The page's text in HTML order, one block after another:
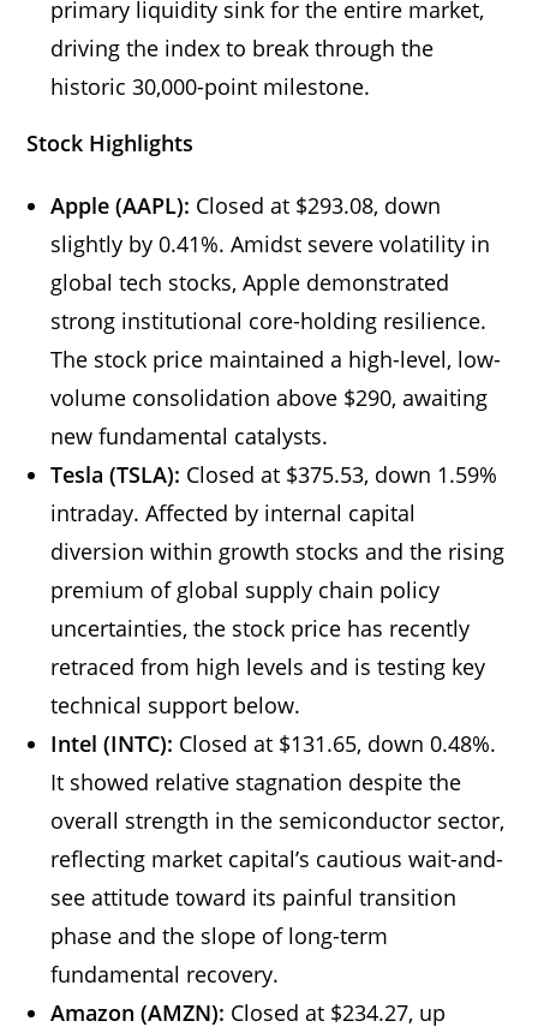
primary liquidity sink for the entire market,
driving the index to break through the
historic 30,000-point milestone.
Stock Highlights
Apple (AAPL): Closed at $293.08, down
slightly by 0.41%. Amidst severe volatility in
global tech stocks, Apple demonstrated
strong institutional core-holding resilience.
The stock price maintained a high-level, low-
volume consolidation above $290, awaiting
new fundamental catalysts.
Tesla (TSLA): Closed at $375.53, down 1.59%
intraday. Affected by internal capital
diversion within growth stocks and the rising
premium of global supply chain policy
uncertainties, the stock price has recently
retraced from high levels and is testing key
technical support below.
Intel (INTC): Closed at $131.65, down 0.48%.
It showed relative stagnation despite the
overall strength in the semiconductor sector,
reflecting market capital’s cautious wait-and-
see attitude toward its painful transition
phase and the slope of long-term
fundamental recovery.
Amazon (AMZN): Closed at $234.27, up